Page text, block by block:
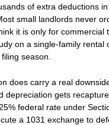
of extra deductions
small landlords never
it is only for commercial
on a single‑family rental
season.
does carry a real
depreciation gets
federal rate under
a 1031 exchange to